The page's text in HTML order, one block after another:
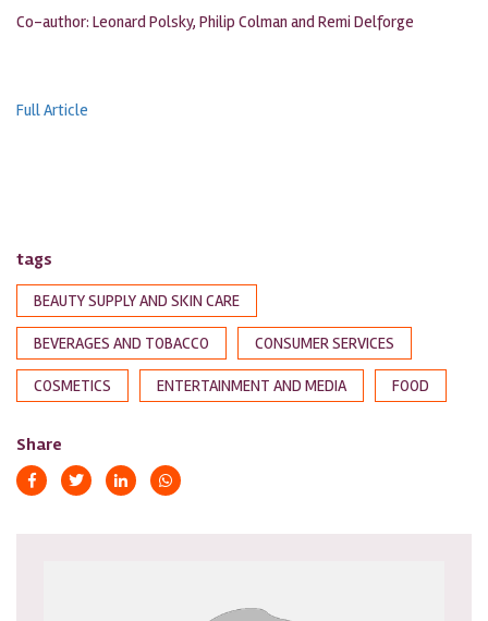
Co-author: Leonard Polsky, Philip Colman and Remi Delforge
Full Article
tags
BEAUTY SUPPLY AND SKIN CARE
BEVERAGES AND TOBACCO CONSUMER SERVICES
COSMETICS ENTERTAINMENT AND MEDIA FOOD
Share